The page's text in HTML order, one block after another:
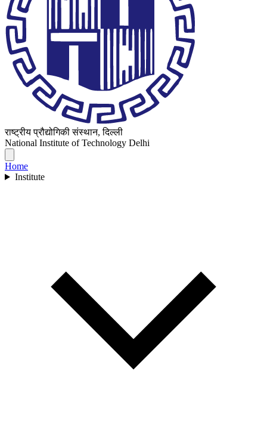
राष्ट्रीय प्रौद्योगिकी संस्थान, दिल्ली
National Institute of Technology Delhi
Home
Institute